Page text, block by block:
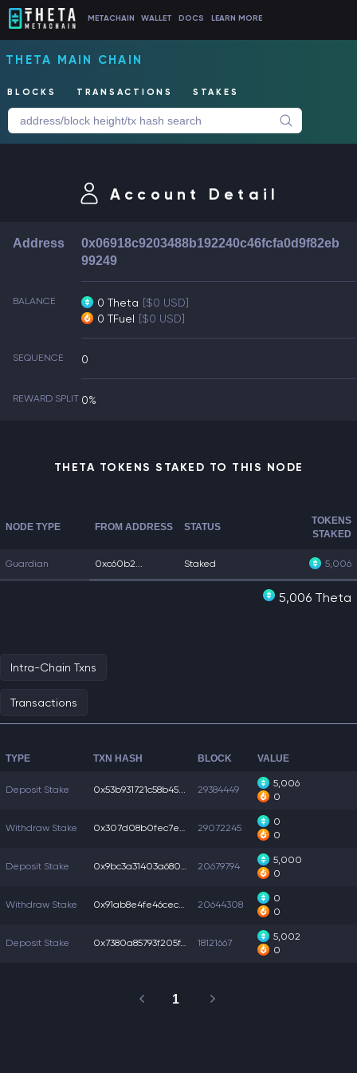
METACHAIN WALLET DOCS LEARN MORE
THETA MAIN CHAIN
BLOCKS TRANSACTIONS STAKES
Account Detail
Address
0x06918c9203488b192240c46fcfa0d9f82eb
99249
BALANCE 0 Theta [$0 USD]
0 TFuel [$0 USD]
SEQUENCE 0
REWARD SPLIT 0%
THETA TOKENS STAKED TO THIS NODE
NODE TYPE FROM ADDRESS STATUS
TOKENS
STAKED
Guardian 0xc60b2... Staked 5,006
5,006 Theta
Intra-Chain Txns
Transactions
TYPE TXN HASH BLOCK VALUE
Deposit Stake 0x53b931721c58b45... 29384449
5,006
0
Withdraw Stake 0x307d08b0fec7e0a... 29072245
0
0
Deposit Stake 0x9bc3a31403a6806... 20679794
5,000
0
Withdraw Stake 0x91ab8e4fe46ceca... 20644308
0
0
Deposit Stake 0x7380a85793f205f... 18121667
5,002
0
1